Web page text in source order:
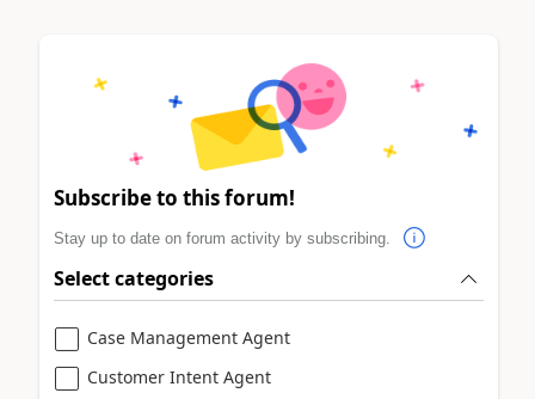
Subscribe to this forum!
Stay up to date on forum activity by subscribing.
Select categories
Case Management Agent
Customer Intent Agent